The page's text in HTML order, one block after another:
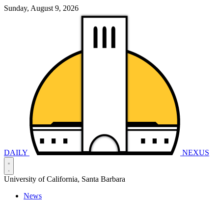
Sunday, August 9, 2026
DAILY NEXUS
University of California, Santa Barbara
News